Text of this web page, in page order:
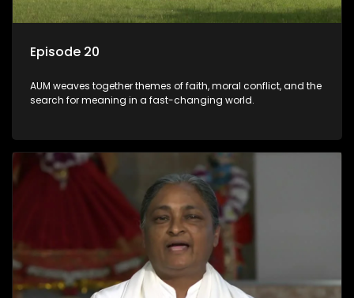
Episode 20
AUM weaves together themes of faith, moral conflict, and the
search for meaning in a fast-changing world.